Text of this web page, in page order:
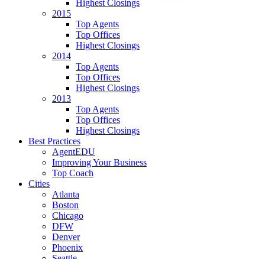
Highest Closings
2015
Top Agents
Top Offices
Highest Closings
2014
Top Agents
Top Offices
Highest Closings
2013
Top Agents
Top Offices
Highest Closings
Best Practices
AgentEDU
Improving Your Business
Top Coach
Cities
Atlanta
Boston
Chicago
DFW
Denver
Phoenix